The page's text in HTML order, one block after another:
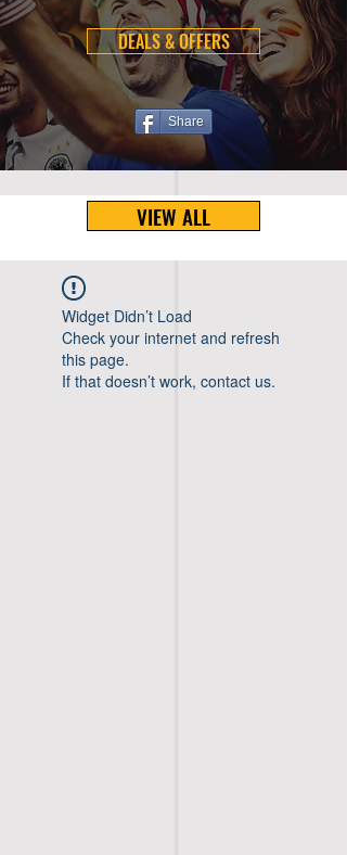
DEALS & OFFERS
Share
VIEW ALL
Widget Didn’t Load
Check your internet and refresh
this page.
If that doesn’t work, contact us.